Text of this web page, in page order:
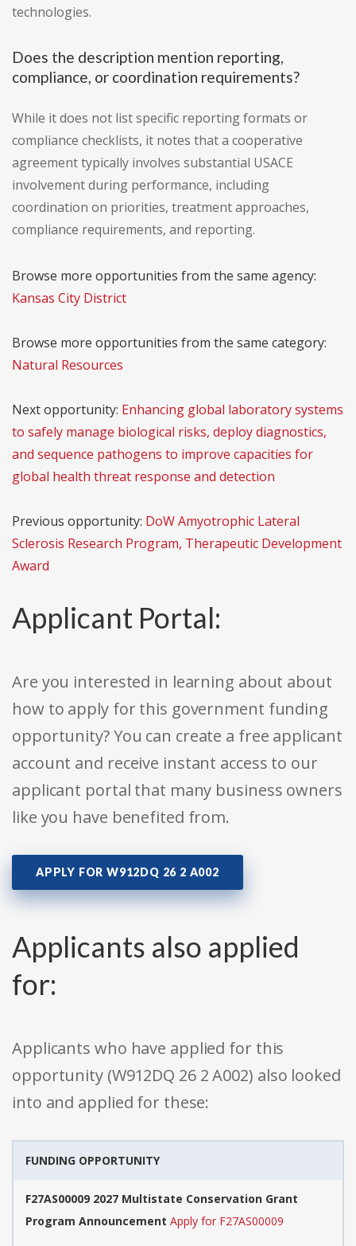
technologies.
Does the description mention reporting,
compliance, or coordination requirements?
While it does not list specific reporting formats or
compliance checklists, it notes that a cooperative
agreement typically involves substantial USACE
involvement during performance, including
coordination on priorities, treatment approaches,
compliance requirements, and reporting.
Browse more opportunities from the same agency:
Kansas City District
Browse more opportunities from the same category:
Natural Resources
Next opportunity: Enhancing global laboratory systems
to safely manage biological risks, deploy diagnostics,
and sequence pathogens to improve capacities for
global health threat response and detection
Previous opportunity: DoW Amyotrophic Lateral
Sclerosis Research Program, Therapeutic Development
Award
Applicant Portal:
Are you interested in learning about about
how to apply for this government funding
opportunity? You can create a free applicant
account and receive instant access to our
applicant portal that many business owners
like you have benefited from.
APPLY FOR W912DQ 26 2 A002
Applicants also applied
for:
Applicants who have applied for this
opportunity (W912DQ 26 2 A002) also looked
into and applied for these:
FUNDING OPPORTUNITY
F27AS00009 2027 Multistate Conservation Grant
Program Announcement Apply for F27AS00009